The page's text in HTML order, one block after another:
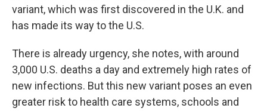
variant, which was first discovered in the U.K. and
has made its way to the U.S.
There is already urgency, she notes, with around
3,000 U.S. deaths a day and extremely high rates of
new infections. But this new variant poses an even
greater risk to health care systems, schools and